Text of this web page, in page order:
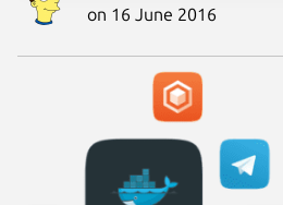
on 16 June 2016